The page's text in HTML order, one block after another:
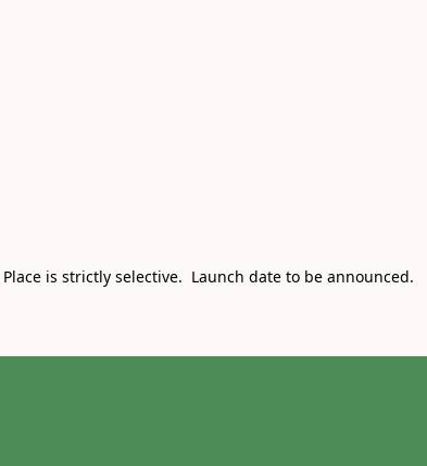
is strictly selective. Launch date to be announced.